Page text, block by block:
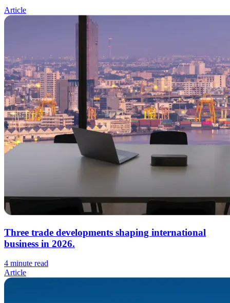
Article
Three trade developments shaping international
business in 2026.
4 minute read
Article